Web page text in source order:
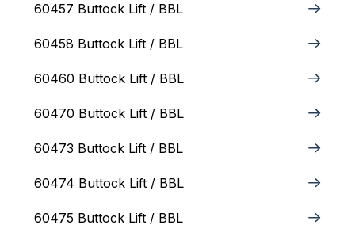
60457 Buttock Lift / BBL
60458 Buttock Lift / BBL
60460 Buttock Lift / BBL
60470 Buttock Lift / BBL
60473 Buttock Lift / BBL
60474 Buttock Lift / BBL
60475 Buttock Lift / BBL